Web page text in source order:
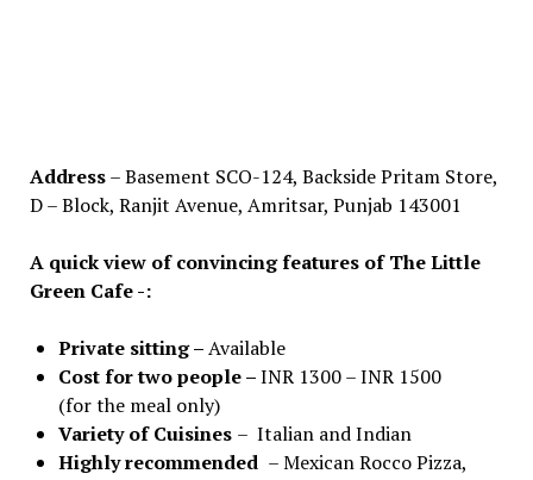
Address– Basement SCO-124, Backside Pritam Store,
D – Block, Ranjit Avenue, Amritsar, Punjab 143001
A quick view of convincing features of The Little
Green Cafe -:
Private sitting –Available
Cost for two people –INR 1300 – INR 1500
(for the meal only)
Variety of Cuisines – Italian and Indian
Highly recommended – Mexican Rocco Pizza,